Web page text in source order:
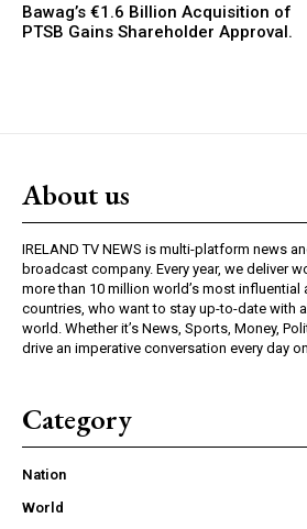
Bawag’s €1.6 Billion Acquisition of
PTSB Gains Shareholder Approval.
About us
IRELAND TV NEWS is multi-platform news
broadcast company. Every year, we deliver
more than 10 million world’s most influential
countries, who want to stay up-to-date with
world. Whether it’s News, Sports, Money,
drive an imperative conversation every day
Category
Nation
World